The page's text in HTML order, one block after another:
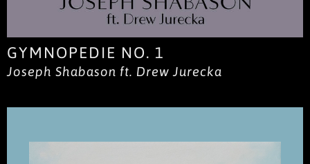
GYMNOPEDIE NO. 1
Joseph Shabason ft. Drew Jurecka